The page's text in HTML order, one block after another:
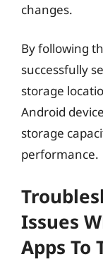
changes.
By following
successfully
storage
Android
storage
performance.
Issues
Apps To